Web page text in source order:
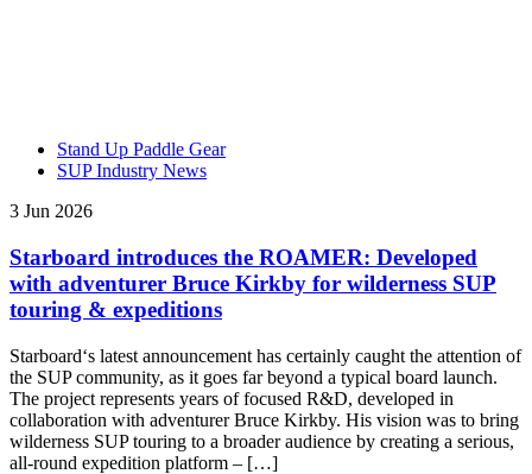
Stand Up Paddle Gear
SUP Industry News
3 Jun 2026
Starboard introduces the ROAMER: Developed
with adventurer Bruce Kirkby for wilderness SUP
touring & expeditions
Starboard‘s latest announcement has certainly caught the attention of
the SUP community, as it goes far beyond a typical board launch.
The project represents years of focused R&D, developed in
collaboration with adventurer Bruce Kirkby. His vision was to bring
wilderness SUP touring to a broader audience by creating a serious,
all-round expedition platform – […]